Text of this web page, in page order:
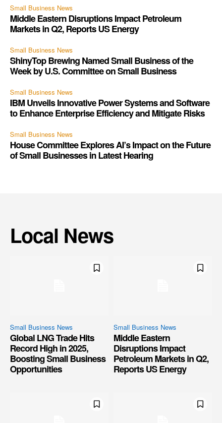
Small Business News
Middle Eastern Disruptions Impact Petroleum
Markets in Q2, Reports US Energy
Small Business News
ShinyTop Brewing Named Small Business of the
Week by U.S. Committee on Small Business
Small Business News
IBM Unveils Innovative Power Systems and Software
to Enhance Enterprise Efficiency and Mitigate Risks
Small Business News
House Committee Explores AI’s Impact on the Future
of Small Businesses in Latest Hearing
Local News
Small Business News
Global LNG Trade Hits
Record High in 2025,
Boosting Small Business
Opportunities
Small Business News
Middle Eastern
Disruptions Impact
Petroleum Markets in Q2,
Reports US Energy